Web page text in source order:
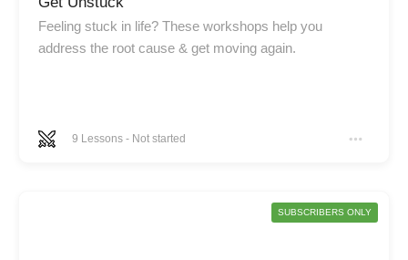
Feeling stuck in life? These workshops help you
address the root cause & get moving again.
9 Lessons - Not started
SUBSCRIBERS ONLY